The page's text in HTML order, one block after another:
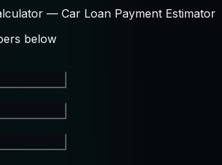
— Car Loan Payment Estimator
below